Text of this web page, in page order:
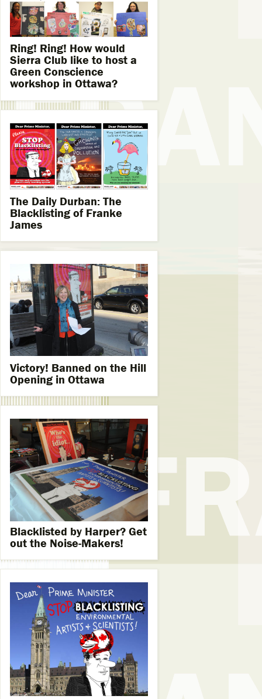
Ring! Ring! How would
Sierra Club like to host a
Green Conscience
workshop in Ottawa?
The Daily Durban: The
Blacklisting of Franke
James
Victory! Banned on the Hill
Opening in Ottawa
Blacklisted by Harper? Get
out the Noise-Makers!